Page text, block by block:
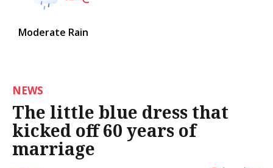
Moderate Rain
NEWS
The little blue dress that
kicked off 60 years of
marriage